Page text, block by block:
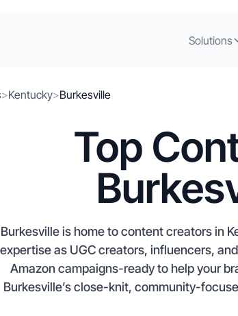
Solutions
>Kentucky>Burkesville
Top
Burkesville is home to content creators in
expertise as UGC creators, influencers,
Amazon campaigns-ready to help your
Burkesville’s close-knit, community-